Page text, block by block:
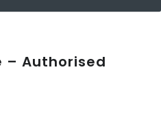
Authorised